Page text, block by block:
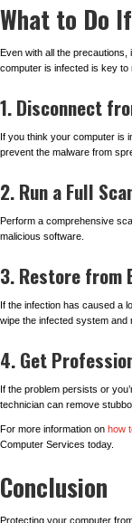
What to Do
Even with all the precautions,
computer is infected is key to
1. Disconnect
If you think your computer is
prevent the malware from
2. Run a Full
Perform a comprehensive
malicious software.
3. Restore from
If the infection has caused a
wipe the infected system and
4. Get
If the problem persists or
technician can remove
For more information on how
Computer Services today.
Conclusion
Protecting your computer